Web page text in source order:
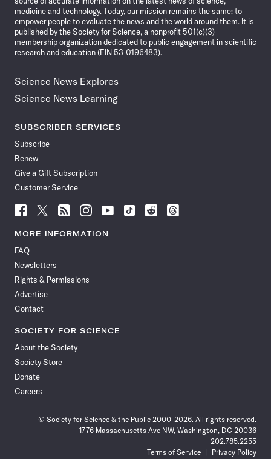
medicine and technology. Today, our mission remains the same: to
empower people to evaluate the news and the world around them. It is
published by the Society for Science, a nonprofit 501(c)(3)
membership organization dedicated to public engagement in scientific
research and education (EIN 53-0196483).
Science News Explores
Science News Learning
SUBSCRIBER SERVICES
Subscribe
Renew
Give a Gift Subscription
Customer Service
Follow
News
Facebook
Follow
News
Follow
News
Follow
News
Follow
News
Follow
Follow
Follow
MORE INFORMATION
FAQ
Newsletters
Rights & Permissions
Advertise
Contact
SOCIETY FOR SCIENCE
About the Society
Society Store
Donate
Careers
© Society for Science & the Public 2000–2026. All rights reserved.
1776 Massachusetts Ave NW, Washington, DC 20036
202.785.2255
Terms of Service
Privacy Policy